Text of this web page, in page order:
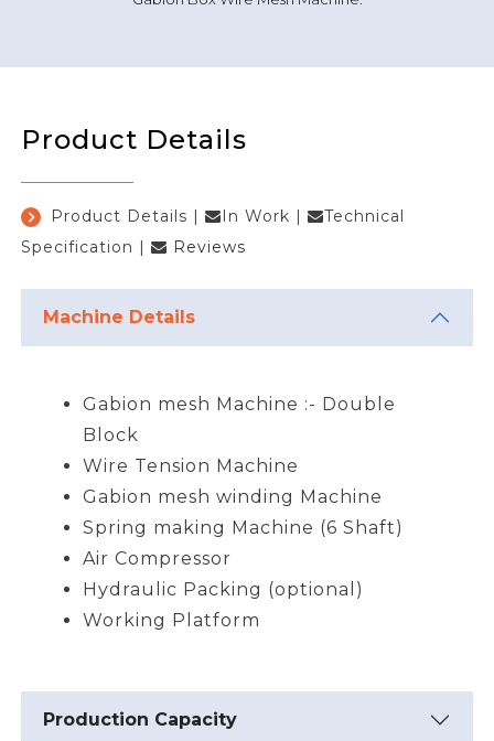
Product Details
Product Details | In Work |
Technical
Specification | Reviews
Machine Details
Gabion mesh Machine :- Double
Block
Wire Tension Machine
Gabion mesh winding Machine
Spring making Machine (6 Shaft)
Air Compressor
Hydraulic Packing (optional)
Working Platform
Production Capacity